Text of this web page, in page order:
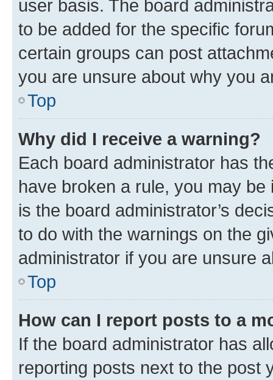
user basis. The board
to be added for the specific
certain groups can post
you are unsure about why you
Top
Why did I receive a warning?
Each board administrator has
have broken a rule, you may
is the board administrator’s
to do with the warnings on the
administrator if you are unsure
Top
How can I report posts to a
If the board administrator has
reporting posts next to the post